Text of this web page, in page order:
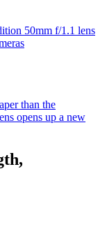
50mm f/1.1 lens
than the
opens up a new